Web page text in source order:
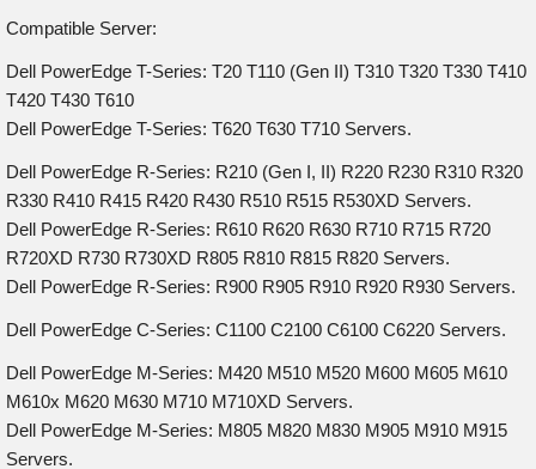
Compatible Server:
Dell PowerEdge T-Series: T20 T110 (Gen II) T310 T320 T330 T410
T420 T430 T610
Dell PowerEdge T-Series: T620 T630 T710 Servers.
Dell PowerEdge R-Series: R210 (Gen I, II) R220 R230 R310 R320
R330 R410 R415 R420 R430 R510 R515 R530XD Servers.
Dell PowerEdge R-Series: R610 R620 R630 R710 R715 R720
R720XD R730 R730XD R805 R810 R815 R820 Servers.
Dell PowerEdge R-Series: R900 R905 R910 R920 R930 Servers.
Dell PowerEdge C-Series: C1100 C2100 C6100 C6220 Servers.
Dell PowerEdge M-Series: M420 M510 M520 M600 M605 M610
M610x M620 M630 M710 M710XD Servers.
Dell PowerEdge M-Series: M805 M820 M830 M905 M910 M915
Servers.